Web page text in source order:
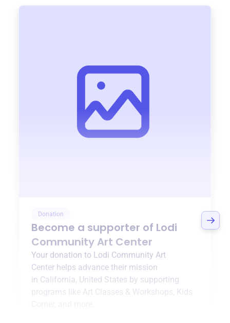
Donation
Become a supporter of Lodi
Community Art Center
Your donation to Lodi Community Art
Center helps advance their mission
in California, United States by supporting
programs like Art Classes & Workshops Kids